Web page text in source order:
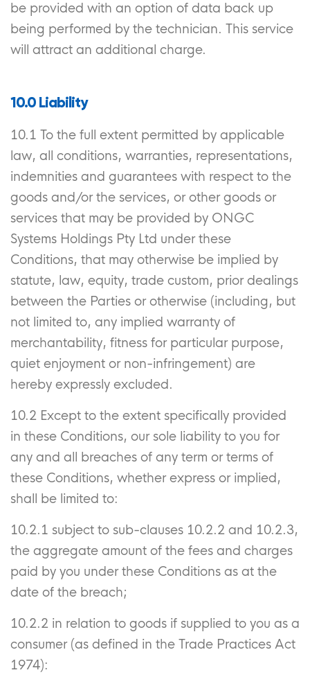
be provided with an option of data back up
being performed by the technician. This service
will attract an additional charge.
10.0 Liability
10.1 To the full extent permitted by applicable
law, all conditions, warranties, representations,
indemnities and guarantees with respect to the
goods and/or the services, or other goods or
services that may be provided by ONGC
Systems Holdings Pty Ltd under these
Conditions, that may otherwise be implied by
statute, law, equity, trade custom, prior dealings
between the Parties or otherwise (including, but
not limited to, any implied warranty of
merchantability, fitness for particular purpose,
quiet enjoyment or non-infringement) are
hereby expressly excluded.
10.2 Except to the extent specifically provided
in these Conditions, our sole liability to you for
any and all breaches of any term or terms of
these Conditions, whether express or implied,
shall be limited to:
10.2.1 subject to sub-clauses 10.2.2 and 10.2.3,
the aggregate amount of the fees and charges
paid by you under these Conditions as at the
date of the breach;
10.2.2 in relation to goods if supplied to you as a
consumer (as defined in the Trade Practices Act
1974):